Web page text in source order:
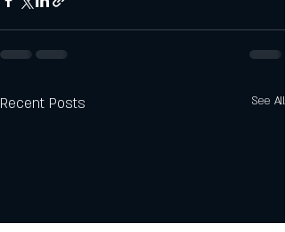
Recent Posts See All